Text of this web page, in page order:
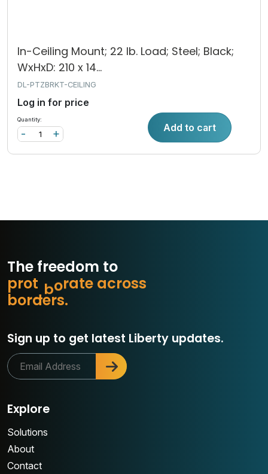
In-Ceiling Mount; 22 lb. Load; Steel; Black;
WxHxD: 210 x 14...
DL-PTZBRKT-CEILING
Log in for price
Quantity:
+
- Add to cart
The freedom to
rate across
borders.
prot ec
Sign up to get latest Liberty updates.
Explore
Solutions
About
Contact